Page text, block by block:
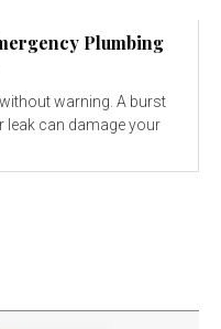
Plumbing
warning. A burst
leak can damage your